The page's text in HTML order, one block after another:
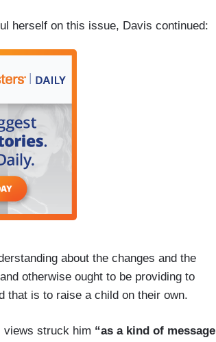
herself on this issue, Davis continued:
about the changes and the
otherwise ought to be providing to
that is to raise a child on their own.
views struck him “as a kind of message